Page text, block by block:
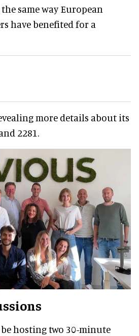
same way European
have benefited for a
more details about its
2281.
hosting two 30-minute